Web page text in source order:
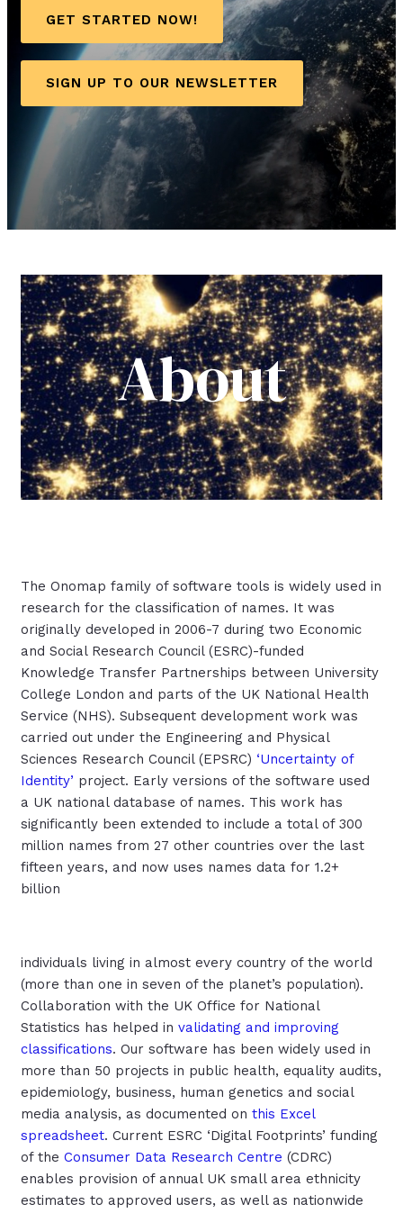
GET STARTED NOW!
SIGN UP TO OUR NEWSLETTER
About
The Onomap family of software tools is widely used in
research for the classification of names. It was
originally developed in 2006-7 during two Economic
and Social Research Council (ESRC)-funded
Knowledge Transfer Partnerships between University
College London and parts of the UK National Health
Service (NHS). Subsequent development work was
carried out under the Engineering and Physical
Sciences Research Council (EPSRC) ‘Uncertainty of
Identity’ project. Early versions of the software used
a UK national database of names. This work has
significantly been extended to include a total of 300
million names from 27 other countries over the last
fifteen years, and now uses names data for 1.2+
billion
individuals living in almost every country of the world
(more than one in seven of the planet’s population).
Collaboration with the UK Office for National
Statistics has helped invalidating and improving
classifications. Our software has been widely used in
more than 50 projects in public health, equality audits,
epidemiology, business, human genetics and social
media analysis, as documented onthis Excel
spreadsheet. Current ESRC ‘Digital Footprints’ funding
of theConsumer Data Research Centre (CDRC)
enables provision of annual UK small area ethnicity
estimates to approved users, as well as nationwide